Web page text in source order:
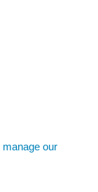
manage our